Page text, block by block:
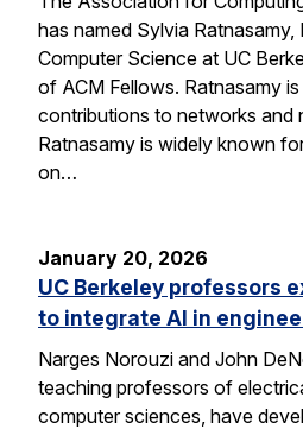
has named Sylvia
Computer Science at UC
of ACM Fellows. Ratnasamy
contributions to networks and
Ratnasamy is widely known
on…
January 20, 2026
UC Berkeley professors
to integrate AI in
Narges Norouzi and John
teaching professors of
computer sciences, have